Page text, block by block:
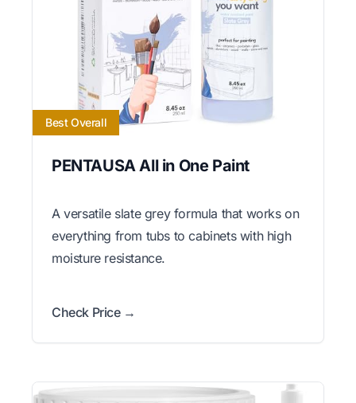
Best Overall
PENTAUSA All in One Paint
A versatile slate grey formula that works on
everything from tubs to cabinets with high
moisture resistance.
Check Price →